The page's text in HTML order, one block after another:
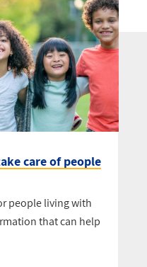
care of people
people living with
that can help